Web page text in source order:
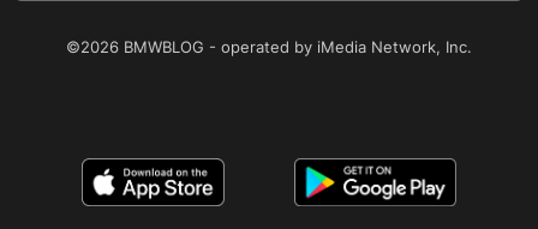
©2026 BMWBLOG - operated by iMedia Network, Inc.